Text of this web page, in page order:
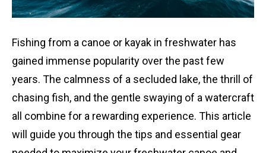
Fishing from a canoe or kayak in freshwater has
gained immense popularity over the past few
years. The calmness of a secluded lake, the thrill of
chasing fish, and the gentle swaying of a watercraft
all combine for a rewarding experience. This article
will guide you through the tips and essential gear